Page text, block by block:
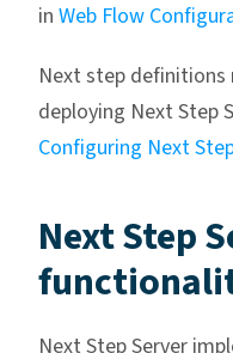
in Web Flow
Next step
deploying Next Step
Configuring Next
Next Step
Next Step Server